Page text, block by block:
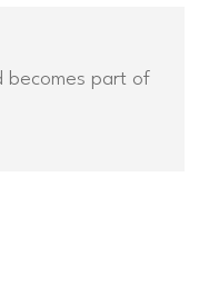
becomes part of